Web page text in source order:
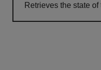
Retrieves the state